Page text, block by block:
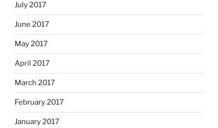
July 2017
June 2017
May 2017
April 2017
March 2017
February 2017
January 2017